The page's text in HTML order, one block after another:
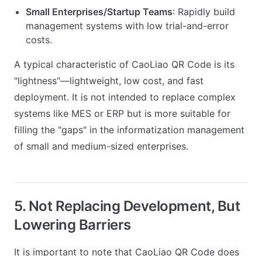
Small Enterprises/Startup Teams: Rapidly build
management systems with low trial-and-error
costs.
A typical characteristic of CaoLiao QR Code is its
"lightness"—lightweight, low cost, and fast
deployment. It is not intended to replace complex
systems like MES or ERP but is more suitable for
filling the "gaps" in the informatization management
of small and medium-sized enterprises.
5. Not Replacing Development, But
Lowering Barriers
It is important to note that CaoLiao QR Code does